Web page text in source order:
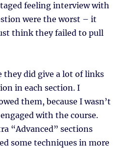
feeling interview with
were the worst – it
think they failed to pull
they did give a lot of links
in each section. I
them, because I wasn’t
with the course.
“Advanced” sections
some techniques in more